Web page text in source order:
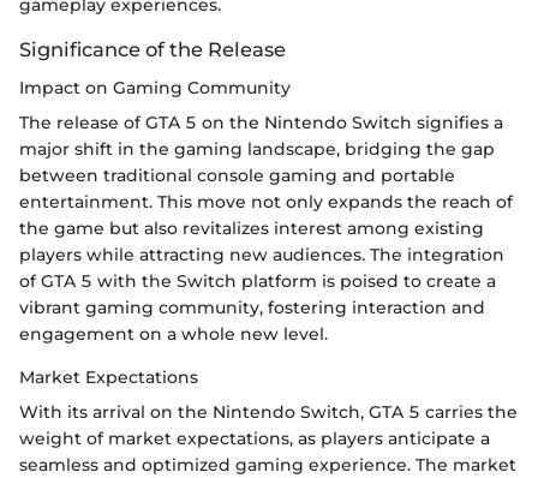
gameplay experiences.
Significance of the Release
Impact on Gaming Community
The release of GTA 5 on the Nintendo Switch signifies a
major shift in the gaming landscape, bridging the gap
between traditional console gaming and portable
entertainment. This move not only expands the reach of
the game but also revitalizes interest among existing
players while attracting new audiences. The integration
of GTA 5 with the Switch platform is poised to create a
vibrant gaming community, fostering interaction and
engagement on a whole new level.
Market Expectations
With its arrival on the Nintendo Switch, GTA 5 carries the
weight of market expectations, as players anticipate a
seamless and optimized gaming experience. The market